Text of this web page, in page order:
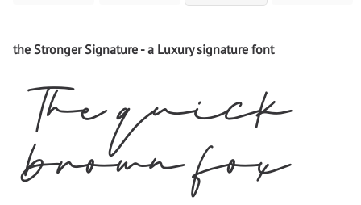
the Stronger Signature - a Luxury signature font
The quick
brown fox